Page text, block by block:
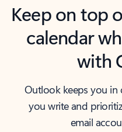
Keep on top
calendar
with
Outlook keeps you
you write and
email